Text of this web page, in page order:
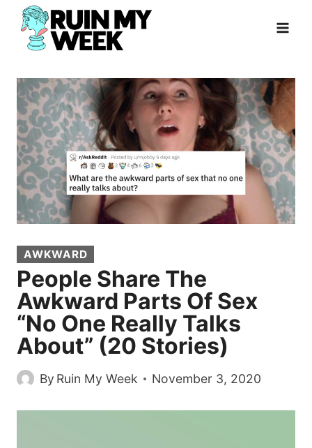
Skip
content
AWKWARD
People Share The
Awkward Parts Of Sex
“No One Really Talks
About” (20 Stories)
By Ruin My Week November 3, 2020